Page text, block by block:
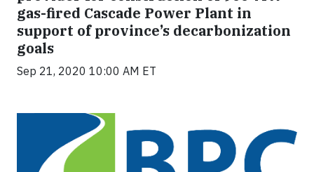
gas-fired Cascade Power Plant in
support of province’s decarbonization
goals
Sep 21, 2020 10:00 AM ET